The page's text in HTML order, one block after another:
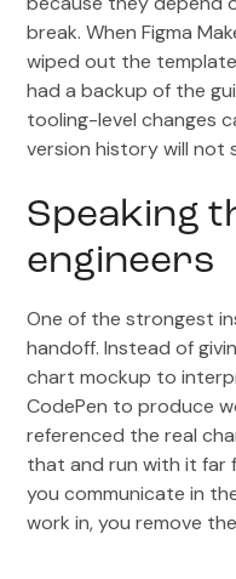
break. When Figma
wiped out the
had a backup of the
tooling-level changes
version history will not
Speaking
engineers
One of the strongest
handoff. Instead of
chart mockup to
CodePen to produce
referenced the real
that and run with it far
you communicate in
work in, you remove